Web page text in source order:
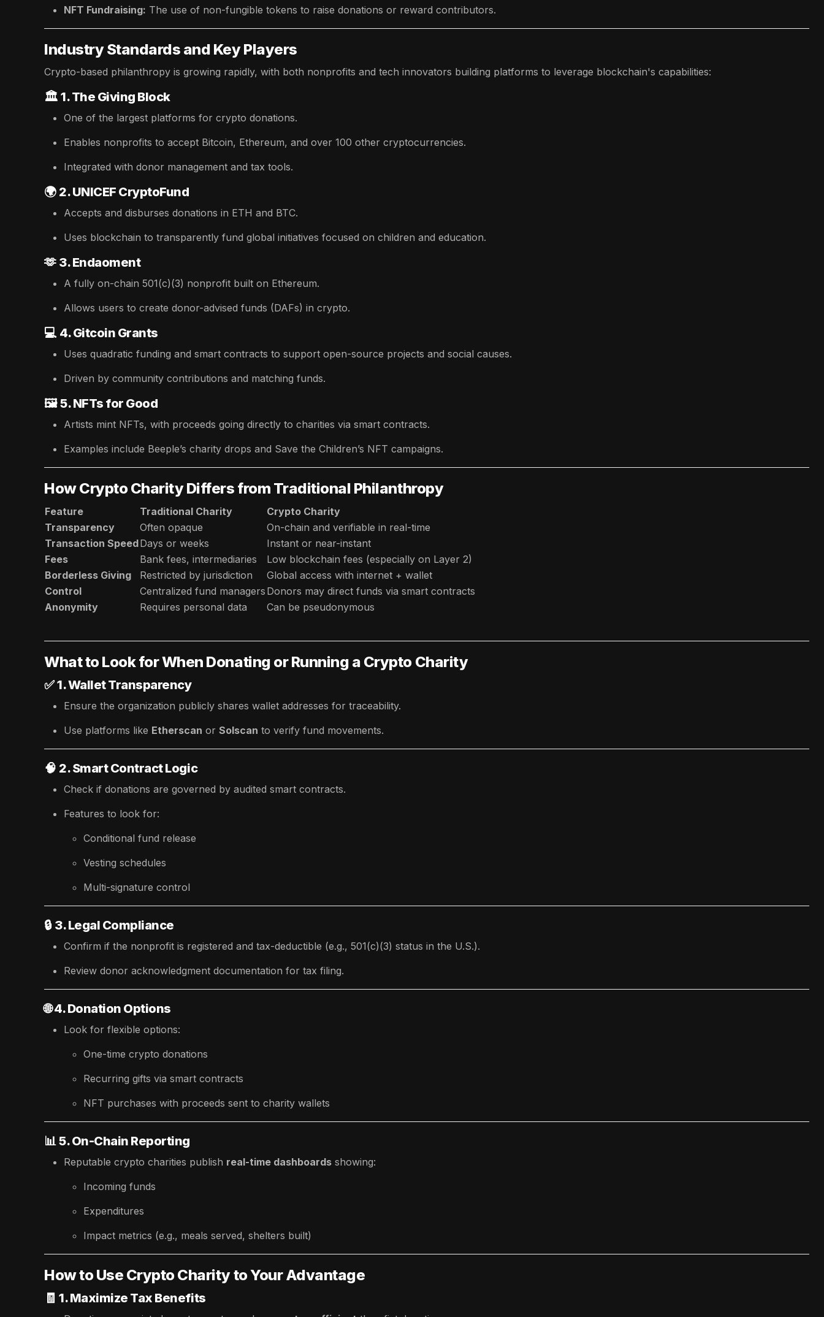
NFT Fundraising: The use of non-fungible tokens to raise donations or reward contributors.
Industry Standards and Key Players
Crypto-based philanthropy is growing rapidly, with both nonprofits and tech innovators building platforms to leverage blockchain's capabilities:
🏛️ 1. The Giving Block
One of the largest platforms for crypto donations.
Enables nonprofits to accept Bitcoin, Ethereum, and over 100 other cryptocurrencies.
Integrated with donor management and tax tools.
🌍 2. UNICEF CryptoFund
Accepts and disburses donations in ETH and BTC.
Uses blockchain to transparently fund global initiatives focused on children and education.
🫶 3. Endaoment
A fully on-chain 501(c)(3) nonprofit built on Ethereum.
Allows users to create donor-advised funds (DAFs) in crypto.
💻 4. Gitcoin Grants
Uses quadratic funding and smart contracts to support open-source projects and social causes.
Driven by community contributions and matching funds.
🖼️5. NFTs for Good
Artists mint NFTs, with proceeds going directly to charities via smart contracts.
Examples include Beeple’s charity drops and Save the Children’s NFT campaigns.
How Crypto Charity Differs from Traditional Philanthropy
Feature Traditional Charity
Crypto Charity
Transparency
Often opaque
On-chain and verifiable in real-time
Transaction SpeedDays or weeks
Instant or near-instant
Fees
Bank fees, intermediaries
Low blockchain fees (especially on Layer 2)
Borderless Giving
Restricted by jurisdiction
Global access with internet + wallet
Control
Centralized fund managers Donors may direct funds via smart contracts
Anonymity
Requires personal data Can be pseudonymous
What to Look for When Donating or Running a Crypto Charity
✅1. Wallet Transparency
Ensure the organization publicly shares wallet addresses for traceability.
Use platforms like Etherscan or Solscan to verify fund movements.
🧠 2. Smart Contract Logic
Check if donations are governed by audited smart contracts.
Features to look for:
Conditional fund release
Vesting schedules
Multi-signature control
🔒 3. Legal Compliance
Confirm if the nonprofit is registered and tax-deductible (e.g., 501(c)(3) status in the U.S.).
Review donor acknowledgment documentation for tax filing.
🌐 4. Donation Options
Look for flexible options:
One-time crypto donations
Recurring gifts via smart contracts
NFT purchases with proceeds sent to charity wallets
📊5. On-Chain Reporting
Reputable crypto charities publish real-time dashboards showing:
Incoming funds
Expenditures
Impact metrics (e.g., meals served, shelters built)
How to Use Crypto Charity to Your Advantage
🧾 1. Maximize Tax Benefits